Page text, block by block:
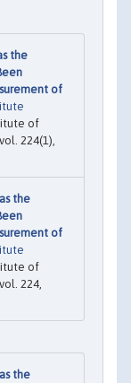
the
of
of
224(1),
the
of
of
224,
the